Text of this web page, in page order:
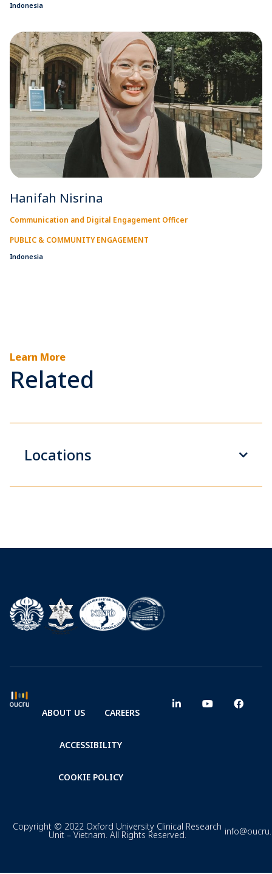
Indonesia
Hanifah Nisrina
Communication and Digital Engagement Officer
PUBLIC & COMMUNITY ENGAGEMENT
Indonesia
Learn More
Related
Locations
ABOUT US CAREERS
ACCESSIBILITY
COOKIE POLICY
Copyright © 2022 Oxford University Clinical Research
Unit – Vietnam. All Rights Reserved.